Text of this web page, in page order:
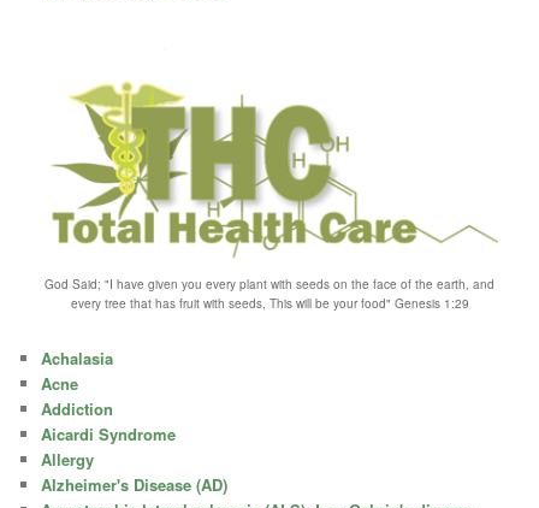
God Said; "I have given you every plant with seeds on the face of the earth, and
every tree that has fruit with seeds, This will be your food" Genesis 1:29
Achalasia
Acne
Addiction
Aicardi Syndrome
Allergy
Alzheimer's Disease (AD)